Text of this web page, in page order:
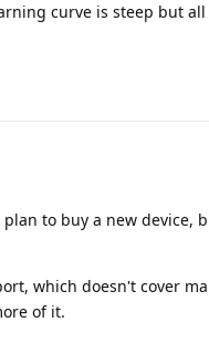
curve is steep but
to buy a new device,
which doesn't cover
of it.